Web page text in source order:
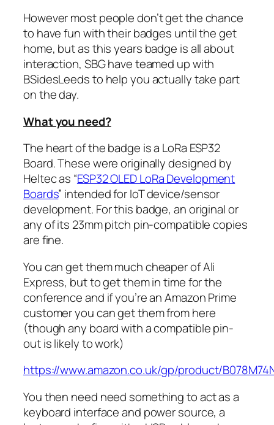
However most people don’t get the chance
to have fun with their badges until the get
home, but as this years badge is all about
interaction, SBG have teamed up with
BSidesLeeds to help you actually take part
on the day.
What you need?
The heart of the badge is a LoRa ESP32
Board. These were originally designed by
Heltec as “ESP32 OLED LoRa Development
Boards” intended for IoT device/sensor
development. For this badge, an original or
any of its 23mm pitch pin-compatible copies
are fine.
You can get them much cheaper of Ali
Express, but to get them in time for the
conference and if you’re an Amazon Prime
customer you can get them from here
(though any board with a compatible pin-
out is likely to work)
https://www.amazon.co.uk/gp/product/
You then need need something to act as a
keyboard interface and power source, a